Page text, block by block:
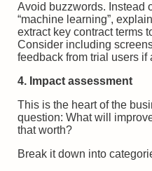
Avoid buzzwords. Instead
“machine learning”,
extract key contract terms
Consider including
feedback from trial users if
4. Impact assessment
This is the heart of the
question: What will
that worth?
Break it down into